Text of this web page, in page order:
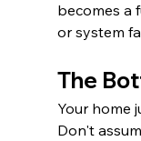
becomes a
or system
The
Your home
Don't